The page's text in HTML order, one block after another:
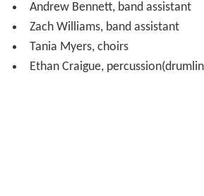
Andrew Bennett, band assistant
Zach Williams, band assistant
Tania Myers, choirs
Ethan Craigue,